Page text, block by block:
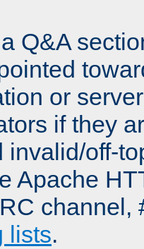
Q&A
or
if they
invalid/off-
Apache
channel,
lists.